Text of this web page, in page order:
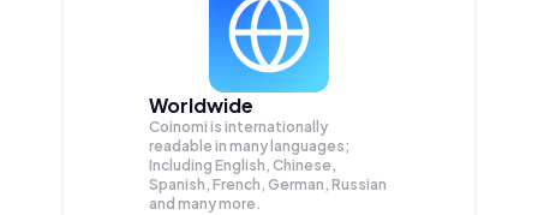
Worldwide
Coinomi is internationally
readable in many languages;
Including English, Chinese,
Spanish, French, German, Russian
and many more.